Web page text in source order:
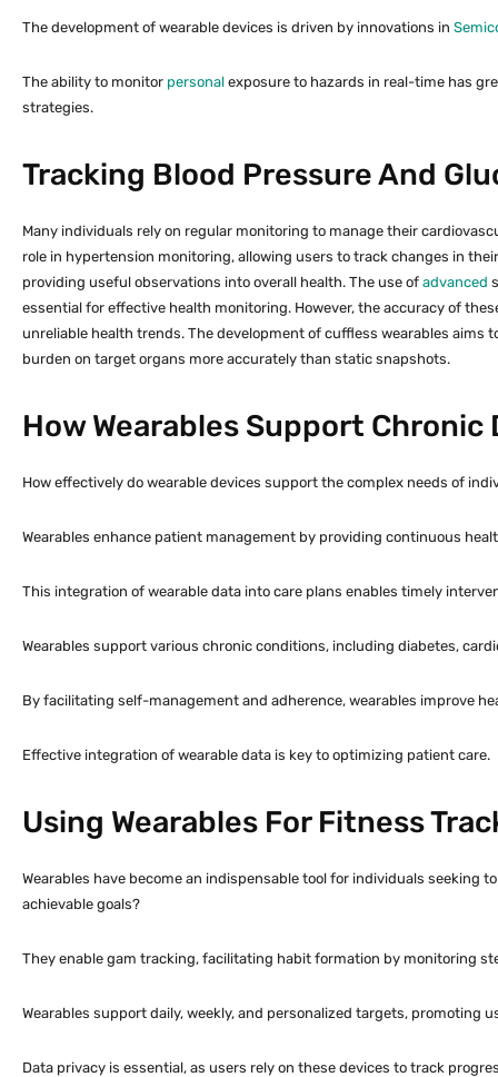
The development of wearable devices is driven by innovations in
The ability to monitor personal exposure to hazards in real-time has
strategies.
Tracking Blood Pressure And
Many individuals rely on regular monitoring to manage their
role in hypertension monitoring, allowing users to track changes in
providing useful observations into overall health. The use of advanced
essential for effective health monitoring. However, the accuracy of
unreliable health trends. The development of cuffless wearables
burden on target organs more accurately than static snapshots.
How Wearables Support Chronic
How effectively do wearable devices support the complex needs of
Wearables enhance patient management by providing continuous
This integration of wearable data into care plans enables timely
Wearables support various chronic conditions, including diabetes,
By facilitating self-management and adherence, wearables improve
Effective integration of wearable data is key to optimizing patient care.
Using Wearables For Fitness
Wearables have become an indispensable tool for individuals
achievable goals?
They enable gam tracking, facilitating habit formation by monitoring
Wearables support daily, weekly, and personalized targets, promoting
Data privacy is essential, as users rely on these devices to track